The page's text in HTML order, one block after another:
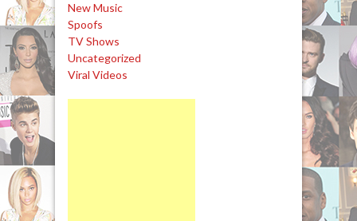
New Music
Spoofs
TV Shows
Uncategorized
Viral Videos